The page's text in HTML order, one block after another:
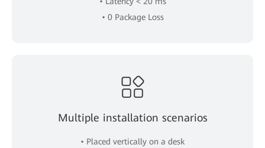
• 0 Package Loss
Multiple installation scenarios
• Placed vertically on a desk